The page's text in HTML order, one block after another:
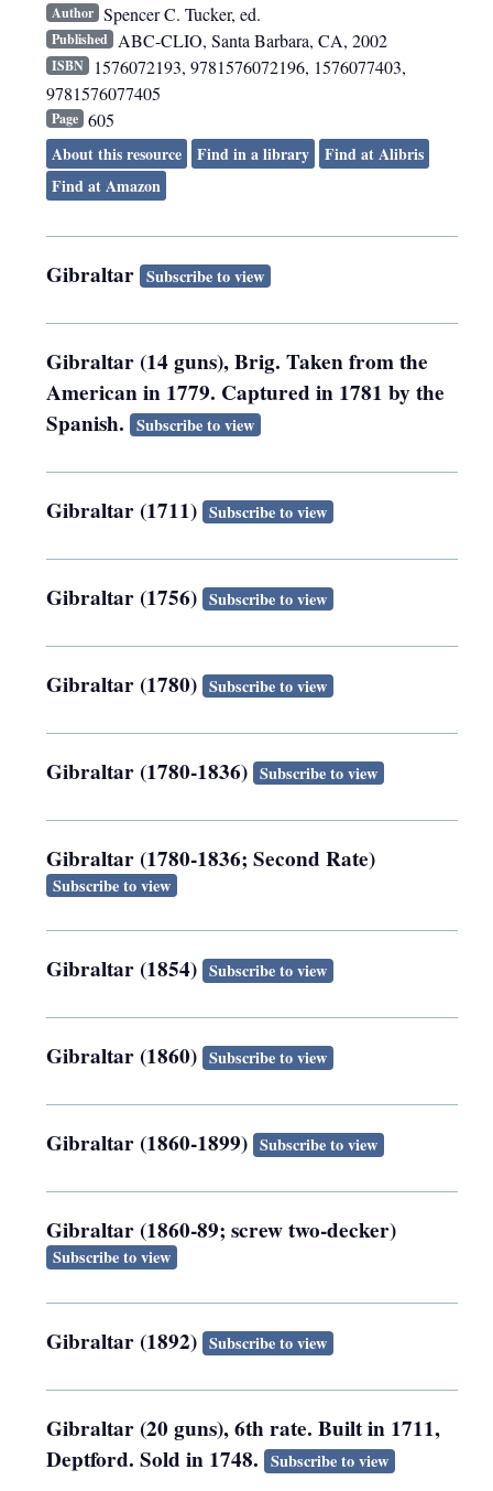
Author Spencer C. Tucker, ed.
Published ABC-CLIO, Santa Barbara, CA, 2002
ISBN
1576072193, 9781576072196, 1576077403,
9781576077405
Page 605
About this resource
Find in a library
Find at Alibris
Find at Amazon
Gibraltar Subscribe to view
Gibraltar (14 guns), Brig. Taken from the
American in 1779. Captured in 1781 by the
Spanish. Subscribe to view
Gibraltar (1711) Subscribe to view
Gibraltar (1756) Subscribe to view
Gibraltar (1780) Subscribe to view
Gibraltar (1780-1836) Subscribe to view
Gibraltar (1780-1836; Second Rate)
Subscribe to view
Gibraltar (1854) Subscribe to view
Gibraltar (1860) Subscribe to view
Gibraltar (1860-1899) Subscribe to view
Gibraltar (1860-89; screw two-decker)
Subscribe to view
Gibraltar (1892) Subscribe to view
Gibraltar (20 guns), 6th rate. Built in 1711,
Deptford. Sold in 1748. Subscribe to view